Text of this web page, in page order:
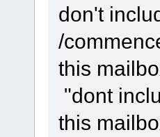
don't
/
this
"dont
this